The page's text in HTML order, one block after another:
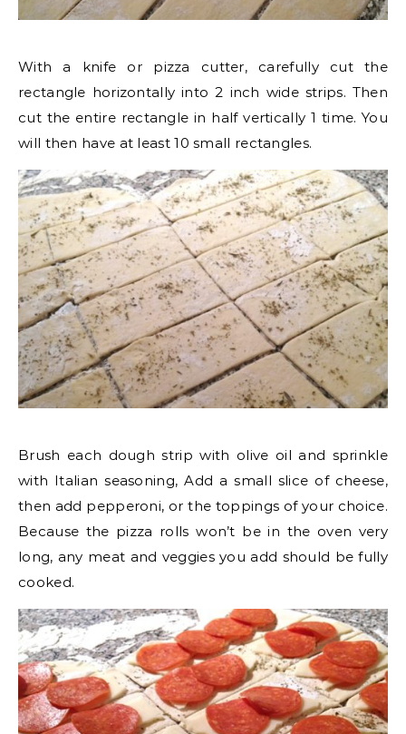
With a knife or pizza cutter, carefully cut the
rectangle horizontally into 2 inch wide strips. Then
cut the entire rectangle in half vertically 1 time. You
will then have at least 10 small rectangles.
Brush each dough strip with olive oil and sprinkle
with Italian seasoning, Add a small slice of cheese,
then add pepperoni, or the toppings of your choice.
Because the pizza rolls won’t be in the oven very
long, any meat and veggies you add should be fully
cooked.